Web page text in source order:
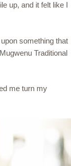
up, and it felt like I
something that
Traditional
me turn my